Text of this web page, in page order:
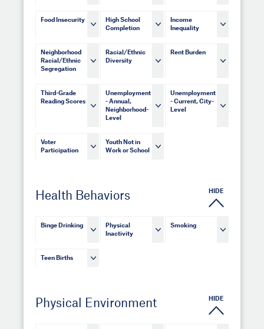
Food Insecurity
High School
Completion
Income
Inequality
Neighborhood
Racial/Ethnic
Segregation
Racial/Ethnic
Diversity
Rent Burden
Third-Grade
Reading Scores
Unemployment
- Annual,
Neighborhood-
Level
Unemployment
- Current, City-
Level
Voter
Participation
Youth Not in
Work or School
Health Behaviors HIDE
Binge Drinking
Physical
Inactivity
Smoking
Teen Births
Physical Environment HIDE